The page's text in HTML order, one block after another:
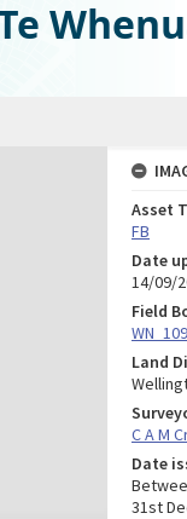
Asset
FB
Date
14/09/
Field
Land
C A M
Date
31st